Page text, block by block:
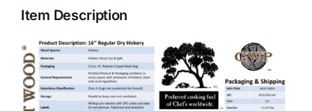
Contact
Item Description